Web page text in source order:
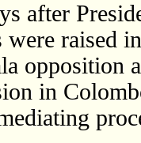
after
were raised
opposition
in